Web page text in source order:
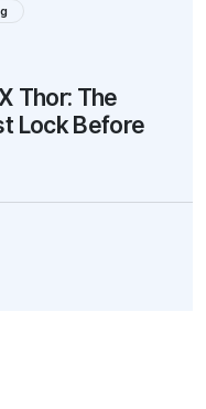
Thor: The
Lock Before